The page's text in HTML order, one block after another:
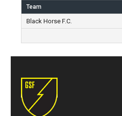
Team
Black Horse F.C.